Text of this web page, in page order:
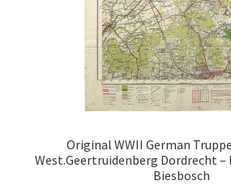
Original WWII German
West.Geertruidenberg Dordrecht –
Biesbosch